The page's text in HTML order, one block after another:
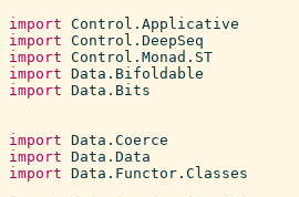
import Control.Applicative
import Control.DeepSeq
import Control.Monad.ST
import Data.Bifoldable
import Data.Bits
import Data.Coerce
import Data.Data
import Data.Functor.Classes